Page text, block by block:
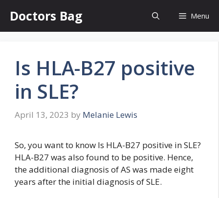
content
Doctors Bag Menu
Is HLA-B27 positive
in SLE?
April 13, 2023 by Melanie Lewis
So, you want to know Is HLA-B27 positive in SLE?
HLA-B27 was also found to be positive. Hence,
the additional diagnosis of AS was made eight
years after the initial diagnosis of SLE.